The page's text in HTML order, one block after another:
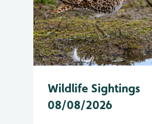
Wildlife Sightings
08/08/2026